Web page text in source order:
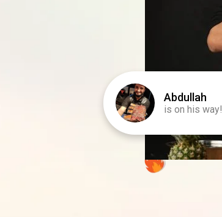
Abdullah
is on his way!